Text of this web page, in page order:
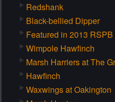
Redshank
Black-bellied Dipper
Featured in 2013
Wimpole Hawfinch
Marsh Harriers at The
Hawfinch
Waxwings at Oakington